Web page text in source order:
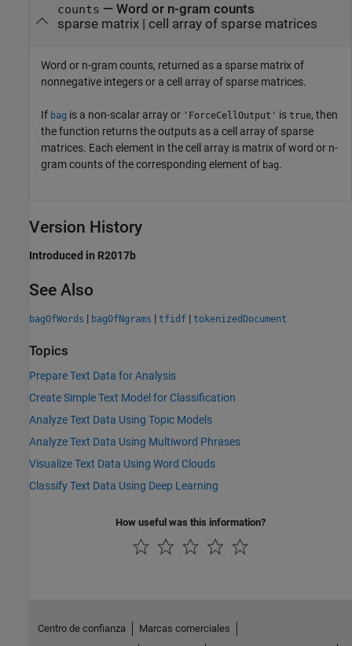
counts — Word or n-gram counts
sparse matrix | cell array of sparse matrices
Word or n-gram counts, returned as a sparse matrix of
nonnegative integers or a cell array of sparse matrices.
If bag is a non-scalar array or 'ForceCellOutput' is true, then
the function returns the outputs as a cell array of sparse
matrices. Each element in the cell array is matrix of word or n-
gram counts of the corresponding element of bag.
Version History
Introduced in R2017b
See Also
bagOfWords | bagOfNgrams | tfidf | tokenizedDocument
Topics
Prepare Text Data for Analysis
Create Simple Text Model for Classification
Analyze Text Data Using Topic Models
Analyze Text Data Using Multiword Phrases
Visualize Text Data Using Word Clouds
Classify Text Data Using Deep Learning
How useful was this information?
Centro de confianza
Marcas comerciales